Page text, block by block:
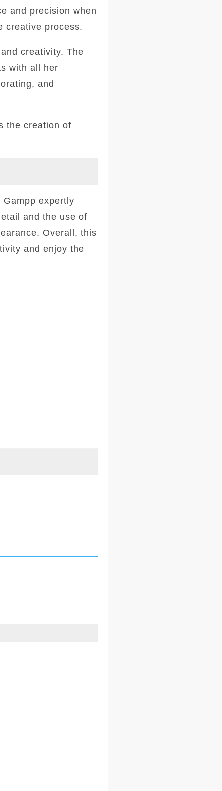
and precision when
creative process.
creativity. The
with all her
and
the creation of
expertly
and the use of
Overall, this
and enjoy the